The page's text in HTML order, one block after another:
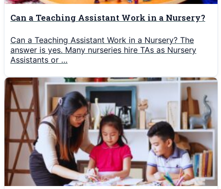
Can a Teaching Assistant Work in a Nursery?
Can a Teaching Assistant Work in a Nursery? The
answer is yes. Many nurseries hire TAs as Nursery
Assistants or …